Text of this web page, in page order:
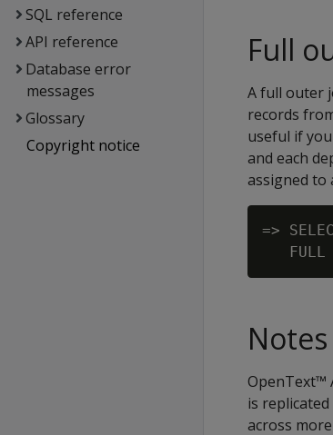
SQL reference
API reference
Database error
messages
Glossary
Copyright notice
Full
A full outer
records
useful if
and each
assigned to
=>
Notes
OpenText™
is
across